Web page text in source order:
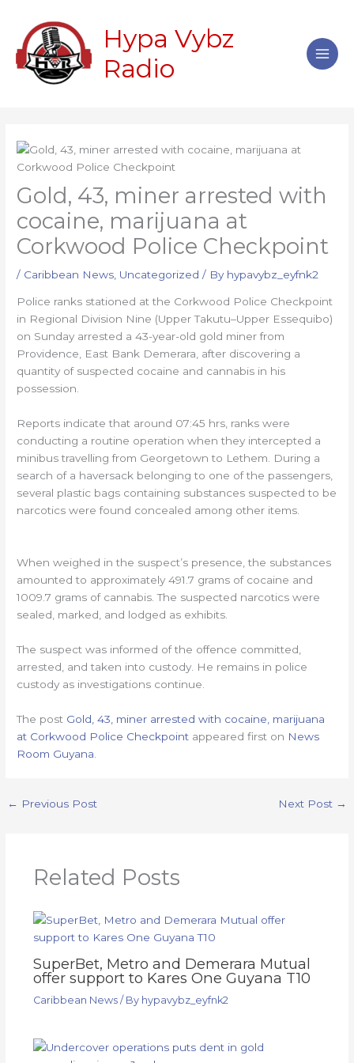
content
Hypa Vybz
Radio
Gold, 43, miner arrested with
cocaine, marijuana at
Corkwood Police Checkpoint
/ Caribbean News Uncategorized / By hypavybz_eyfnk2
Police ranks stationed at the Corkwood Police Checkpoint
in Regional Division Nine (Upper Takutu–Upper Essequibo)
on Sunday arrested a 43-year-old gold miner from
Providence, East Bank Demerara, after discovering a
quantity of suspected cocaine and cannabis in his
possession.
Reports indicate that around 07:45 hrs, ranks were
conducting a routine operation when they intercepted a
minibus travelling from Georgetown to Lethem. During a
search of a haversack belonging to one of the passengers,
several plastic bags containing substances suspected to be
narcotics were found concealed among other items.
When weighed in the suspect’s presence, the substances
amounted to approximately 491.7 grams of cocaine and
1009.7 grams of cannabis. The suspected narcotics were
sealed, marked, and lodged as exhibits.
The suspect was informed of the offence committed,
arrested, and taken into custody. He remains in police
custody as investigations continue.
The post Gold, 43, miner arrested with cocaine, marijuana
at Corkwood Police Checkpoint appeared first on News
Room Guyana
← Previous Post Next Post →
Related Posts
SuperBet, Metro and Demerara Mutual
offer support to Kares One Guyana T10
Caribbean News/ By hypavybz_eyfnk2